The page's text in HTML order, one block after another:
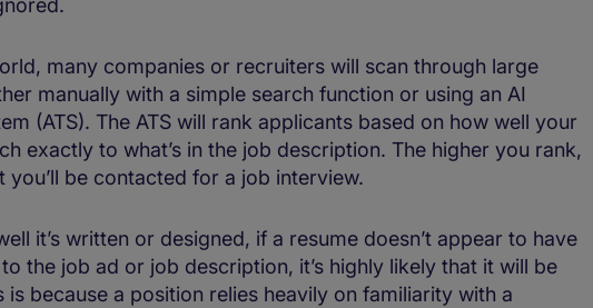
many companies or recruiters will scan through large
manually with a simple search function or using an AI
(ATS). The ATS will rank applicants based on how well your
exactly to what’s in the job description. The higher you rank,
you’ll be contacted for a job interview.
it’s written or designed, if a resume doesn’t appear to have
the job ad or job description, it’s highly likely that it will be
is because a position relies heavily on familiarity with a